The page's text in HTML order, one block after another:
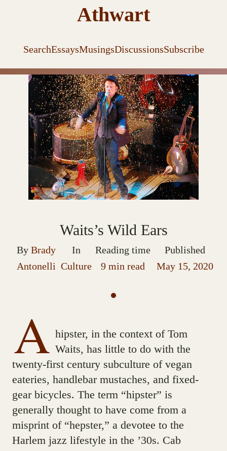
Athwart
SearchEssaysMusingsDiscussionsSubscribe
Waits’s Wild Ears
By Brady
Antonelli
In
Culture
Reading time
9 min read
Published
May 15, 2020
A hipster, in the context of Tom
Waits, has little to do with the
twenty-first century subculture of vegan
eateries, handlebar mustaches, and fixed-
gear bicycles. The term “hipster” is
generally thought to have come from a
misprint of “hepster,” a devotee to the
Harlem jazz lifestyle in the ’30s. Cab